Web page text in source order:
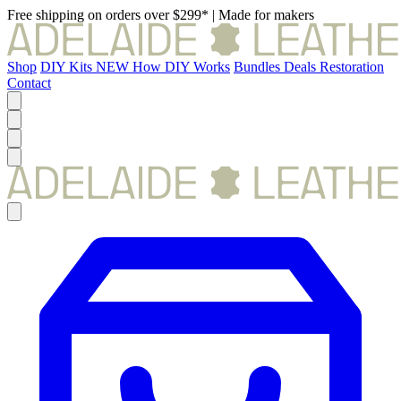
Free shipping on orders over $299* | Made for makers
Shop DIY Kits NEW How DIY Works Bundles Deals Restoration
Contact